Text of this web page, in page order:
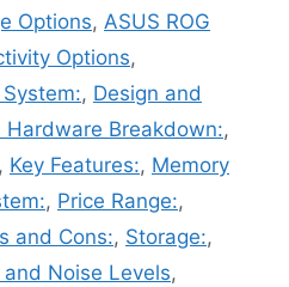
Options, ASUS ROG
Options,
, Design and
Hardware Breakdown:,
, Key Features:, Memory
, Price Range:,
and Cons:, Storage:,
Noise Levels,